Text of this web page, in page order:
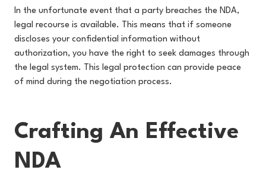
In the unfortunate event that a party breaches the NDA,
legal recourse is available. This means that if someone
discloses your confidential information without
authorization, you have the right to seek damages through
the legal system. This legal protection can provide peace
of mind during the negotiation process.
Crafting An Effective
NDA